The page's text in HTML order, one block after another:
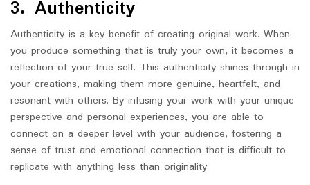
3. Authenticity
Authenticity is a key benefit of creating original work. When
you produce something that is truly your own, it becomes a
reflection of your true self. This authenticity shines through in
your creations, making them more genuine, heartfelt, and
resonant with others. By infusing your work with your unique
perspective and personal experiences, you are able to
connect on a deeper level with your audience, fostering a
sense of trust and emotional connection that is difficult to
replicate with anything less than originality.